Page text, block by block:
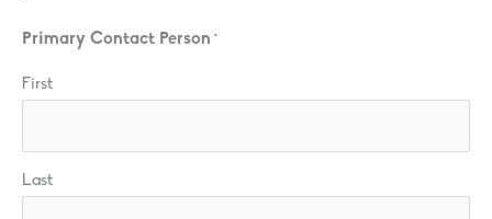
Primary Contact Person *
First
Last